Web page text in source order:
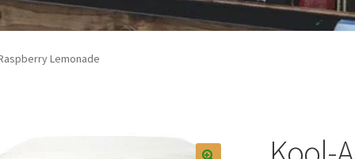
Manage Subscriptions
Lemonade